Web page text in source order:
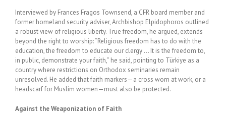
Interviewed by Frances Fragos Townsend, a CFR board member and
former homeland security adviser, Archbishop Elpidophoros outlined
a robust view of religious liberty. True freedom, he argued, extends
beyond the right to worship: “Religious freedom has to do with the
education, the freedom to educate our clergy … It is the freedom to,
in public, demonstrate your faith,” he said, pointing to Türkiye as a
country where restrictions on Orthodox seminaries remain
unresolved. He added that faith markers—a cross worn at work, or a
headscarf for Muslim women—must also be protected.
Against the Weaponization of Faith